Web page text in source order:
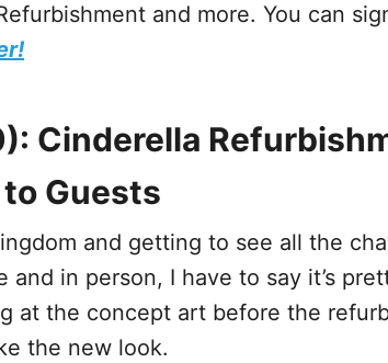
and more. You can
Cinderella
Guests
and getting to see all the
and in person, I have to say it’s
at the concept art before the
the new look.